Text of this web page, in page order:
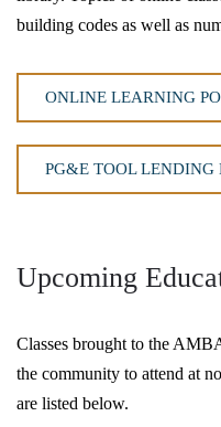
building codes as well as
ONLINE LEARNING
PG&E TOOL LENDING
Upcoming
Classes brought to the
the community to attend at
are listed below.